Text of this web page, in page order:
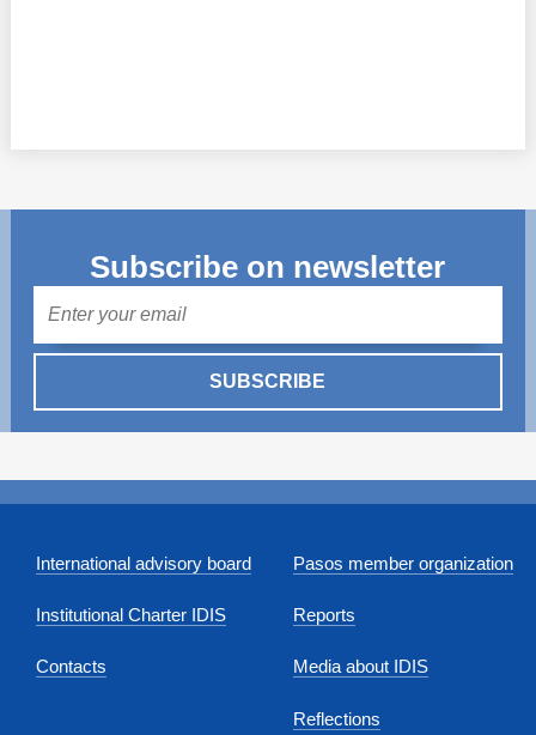
Subscribe on newsletter
SUBSCRIBE
International advisory board
Institutional Charter IDIS
Contacts
Pasos member organization
Reports
Media about IDIS
Reflections